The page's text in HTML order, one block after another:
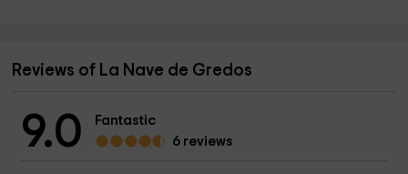
Reviews of La Nave de Gredos
9.0
Fantastic
6 reviews